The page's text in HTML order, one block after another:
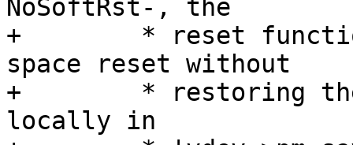
NoSoftRst-, the
+	 * reset function can cause the PCI config
space reset without
+	 * restoring the original state (saved
locally in